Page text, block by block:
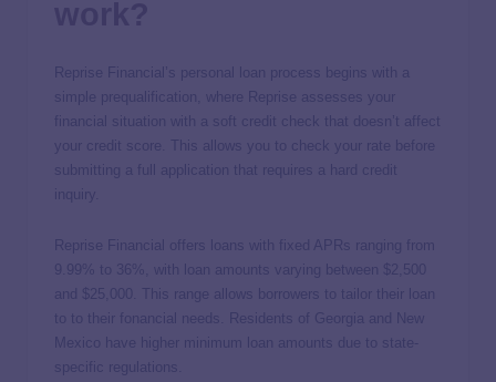
Reprise Financial’s personal loan process begins with a
simple prequalification, where Reprise assesses your
financial situation with a soft credit check that doesn’t affect
your credit score. This allows you to check your rate before
submitting a full application that requires a hard credit
inquiry.
Reprise Financial offers loans with fixed APRs ranging from
9.99% to 36%, with loan amounts varying between $2,500
and $25,000. This range allows borrowers to tailor their loan
to to their fonancial needs. Residents of Georgia and New
Mexico have higher minimum loan amounts due to state-
specific regulations.